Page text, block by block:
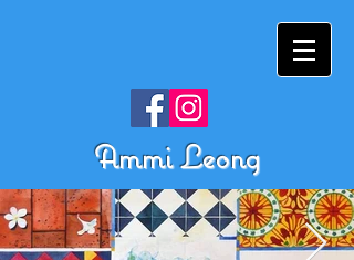
Ammi Leong